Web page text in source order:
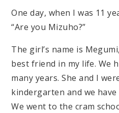
One day, when I was 11
“Are you Mizuho?”
The girl’s name is
best friend in my life. We
many years. She and I
kindergarten and we
We went to the cram